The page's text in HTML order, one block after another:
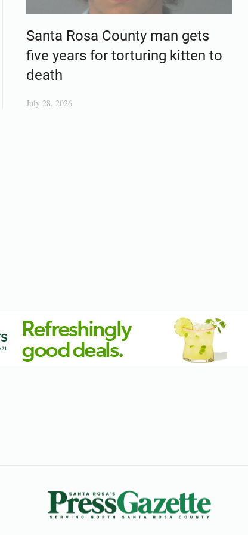
Santa Rosa County man gets
five years for torturing kitten to
death
July 28, 2026